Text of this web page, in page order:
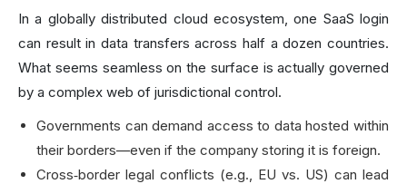
In a globally distributed cloud ecosystem, one SaaS login
can result in data transfers across half a dozen countries.
What seems seamless on the surface is actually governed
by a complex web of jurisdictional control.
Governments can demand access to data hosted within
their borders—even if the company storing it is foreign.
Cross‑border legal conflicts (e.g., EU vs. US) can lead